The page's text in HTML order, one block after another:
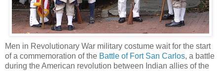
Men in Revolutionary War military costume wait for the start
of a commemoration of the Battle of Fort San Carlos, a battle
during the American revolution between Indian allies of the